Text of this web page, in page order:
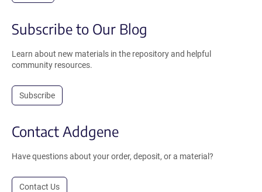
Subscribe to Our Blog
Learn about new materials in the repository and helpful
community resources.
Subscribe
Contact Addgene
Have questions about your order, deposit, or a material?
Contact Us